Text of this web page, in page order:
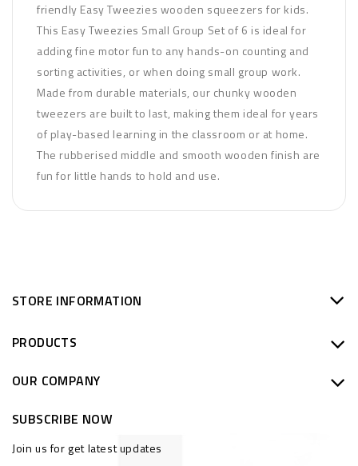
friendly Easy Tweezies wooden squeezers for kids.
This Easy Tweezies Small Group Set of 6 is ideal for
adding fine motor fun to any hands-on counting and
sorting activities, or when doing small group work.
Made from durable materials, our chunky wooden
tweezers are built to last, making them ideal for years
of play-based learning in the classroom or at home.
The rubberised middle and smooth wooden finish are
fun for little hands to hold and use.
STORE INFORMATION
PRODUCTS
OUR COMPANY
SUBSCRIBE NOW
Join us for get latest updates